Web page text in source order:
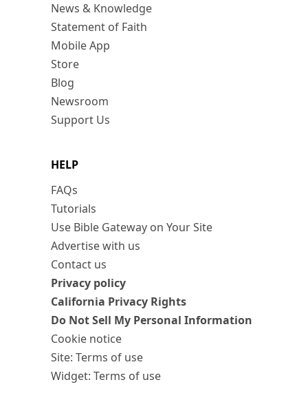
News & Knowledge
Statement of Faith
Mobile App
Store
Blog
Newsroom
Support Us
HELP
FAQs
Tutorials
Use Bible Gateway on Your Site
Advertise with us
Contact us
Privacy policy
California Privacy Rights
Do Not Sell My Personal Information
Cookie notice
Site: Terms of use
Widget: Terms of use